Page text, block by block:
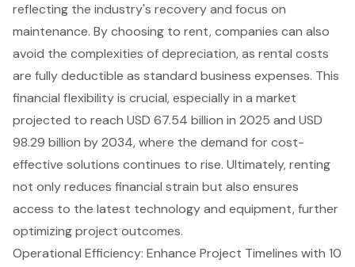
reflecting the industry's recovery and focus on
maintenance. By choosing to rent, companies can also
avoid the complexities of depreciation, as rental costs
are fully deductible as standard business expenses. This
financial flexibilityis crucial, especially in a market
projected to reach USD 67.54 billion in 2025 and USD
98.29 billion by 2034, where the demand forcost-
effective solutions continues to rise. Ultimately, renting
not only reduces financial strain but also ensures
access to the latest technology and equipment, further
optimizing project outcomes.
Operational Efficiency: Enhance Project Timelines with 10